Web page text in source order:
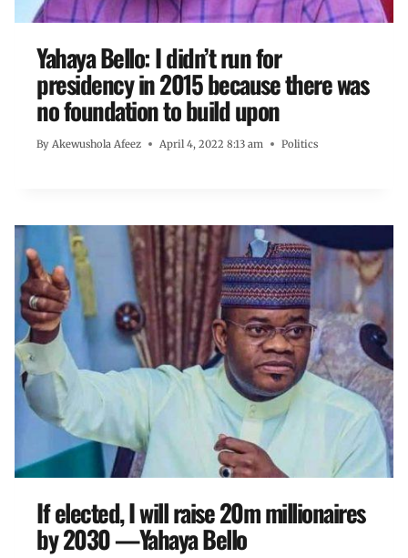
Yahaya Bello: I didn’t run for
presidency in 2015 because there was
no foundation to build upon
By Akewushola Afeez April 4, 2022 8:13 am Politics
If elected, I will raise 20m millionaires
by 2030 —Yahaya Bello